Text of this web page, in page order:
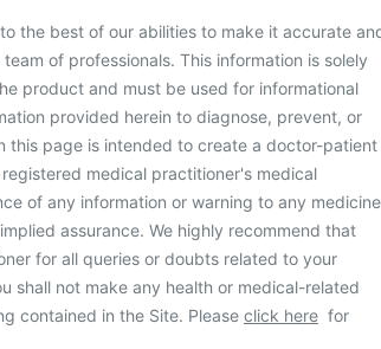
the best of our abilities to make it accurate
of professionals. This information is solely
product and must be used for informational
provided herein to diagnose, prevent, or
this page is intended to create a doctor-patient
medical practitioner's medical
of any information or warning to any medicine
assurance. We highly recommend that
for all queries or doubts related to your
shall not make any health or medical-related
contained in the Site. Please click here for